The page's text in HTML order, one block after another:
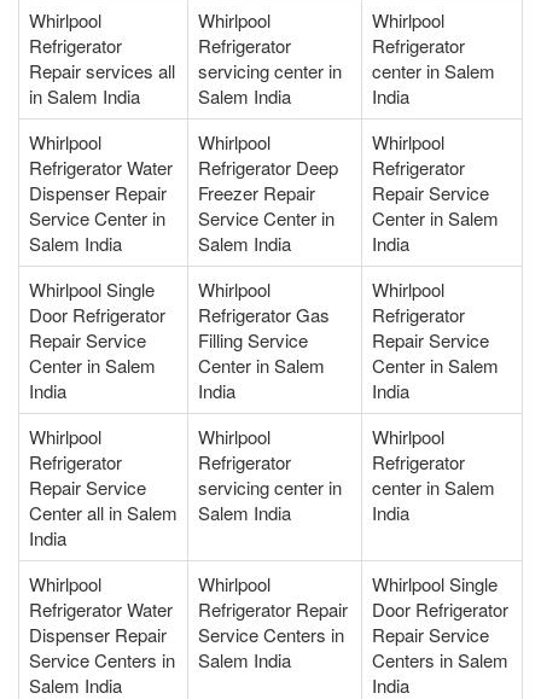
Whirlpool
Refrigerator
Repair services all
in Salem India
Whirlpool
Refrigerator
servicing center in
Salem India
Whirlpool
Refrigerator
center in Salem
India
Whirlpool
Refrigerator Water
Dispenser Repair
Service Center in
Salem India
Whirlpool
Refrigerator Deep
Freezer Repair
Service Center in
Salem India
Whirlpool
Refrigerator
Repair Service
Center in Salem
India
Whirlpool Single
Door Refrigerator
Repair Service
Center in Salem
India
Whirlpool
Refrigerator Gas
Filling Service
Center in Salem
India
Whirlpool
Refrigerator
Repair Service
Center in Salem
India
Whirlpool
Refrigerator
Repair Service
Center all in Salem
India
Whirlpool
Refrigerator
servicing center in
Salem India
Whirlpool
Refrigerator
center in Salem
India
Whirlpool
Refrigerator Water
Dispenser Repair
Service Centers in
Salem India
Whirlpool
Refrigerator Repair
Service Centers in
Salem India
Whirlpool Single
Door Refrigerator
Repair Service
Centers in Salem
India